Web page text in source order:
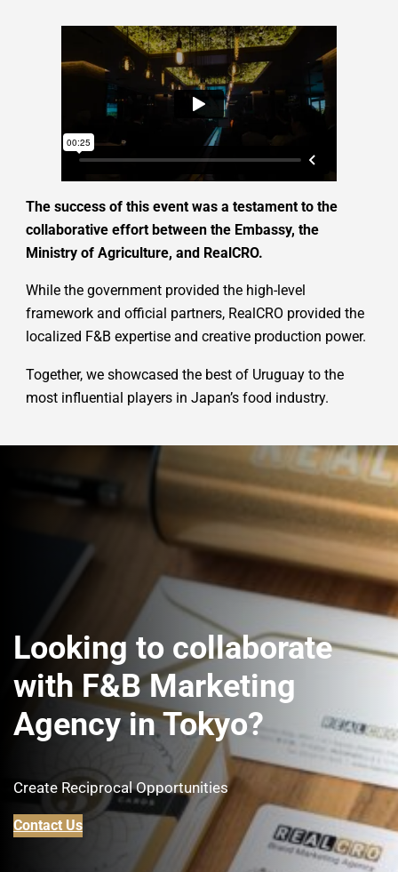
The success of this event was a testament to the
collaborative effort between the Embassy, the
Ministry of Agriculture, and RealCRO.
While the government provided the high-level
framework and official partners, RealCRO provided the
localized F&B expertise and creative production power.
Together, we showcased the best of Uruguay to the
most influential players in Japan’s food industry.
Looking to collaborate
with F&B Marketing
Agency in Tokyo?
Create Reciprocal Opportunities
Contact Us